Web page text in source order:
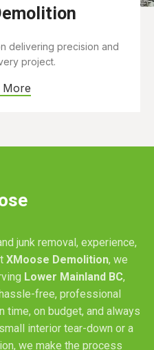
delivering precision and
project.
More
junk removal, experience,
XMoose Demolition, we
Lower Mainland BC,
free, professional
time, on budget, and always
interior tear-down or a
we make the process